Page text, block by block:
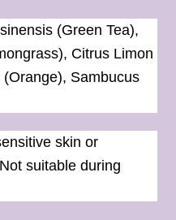
(Green Tea),
Citrus Limon
Sambucus
skin or
suitable during